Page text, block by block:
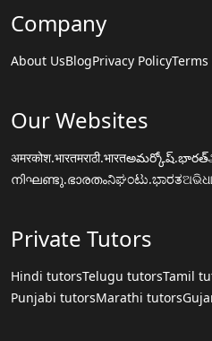
Company
About UsBlogPrivacy PolicyTerms
Our Websites
अमरकोश.भारतमराठी.भारतఅమర్కోష్.భారత్
നിഘണ്ടു.ഭാരതംನಿಘಂಟು.ಭಾರತ
Private Tutors
Hindi tutorsTelugu tutorsTamil
Punjabi tutorsMarathi tutors